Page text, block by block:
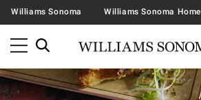
Williams Sonoma Williams Sonoma Home